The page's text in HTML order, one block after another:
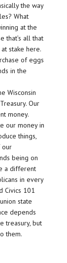
the way
What
at the
that’s all that
stake here.
of eggs
in the
Wisconsin
Our
money.
our money in
things,
our
being on
a different
in every
Civics 101
state
depends
treasury, but
them.